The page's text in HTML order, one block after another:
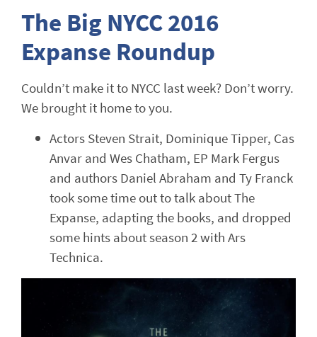
The Big NYCC 2016
Expanse Roundup
Couldn’t make it to NYCC last week? Don’t worry.
We brought it home to you.
Actors Steven Strait, Dominique Tipper, Cas
Anvar and Wes Chatham, EP Mark Fergus
and authors Daniel Abraham and Ty Franck
took some time out to talk about The
Expanse, adapting the books, and dropped
some hints about season 2 with Ars
Technica.